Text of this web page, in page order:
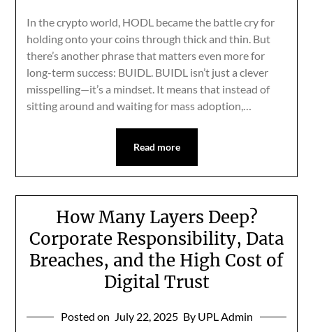
In the crypto world, HODL became the battle cry for
holding onto your coins through thick and thin. But
there’s another phrase that matters even more for
long-term success: BUIDL. BUIDL isn’t just a clever
misspelling—it’s a mindset. It means that instead of
sitting around and waiting for mass adoption,…
Read more
How Many Layers Deep?
Corporate Responsibility, Data
Breaches, and the High Cost of
Digital Trust
Posted on July 22, 2025 By UPL Admin